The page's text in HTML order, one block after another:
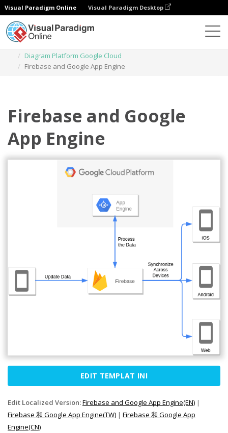
Visual Paradigm Online Visual Paradigm Desktop
Diagram Platform Google Cloud
Firebase and Google App Engine
Firebase and Google
App Engine
EDIT TEMPLAT INI
Edit Localized Version:Firebase and Google App Engine(EN) |
Firebase 和 Google App Engine(TW) | Firebase 和 Google App
Engine(CN)